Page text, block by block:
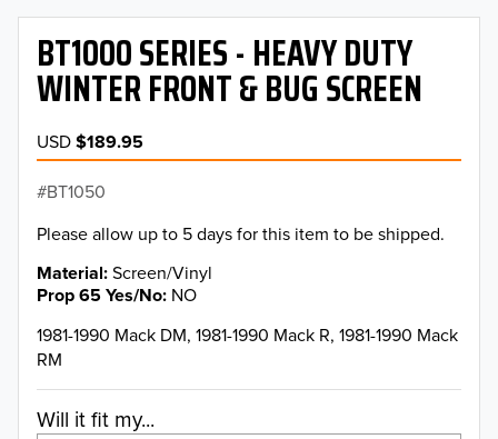
BT1000 SERIES - HEAVY DUTY
WINTER FRONT & BUG SCREEN
USD$189.95
BT1050
Please allow up to 5 days for this item to be shipped.
Material Screen/Vinyl
Prop 65 Yes/No NO
1981-1990 Mack DM, 1981-1990 Mack R, 1981-1990 Mack
RM
Will it fit my...